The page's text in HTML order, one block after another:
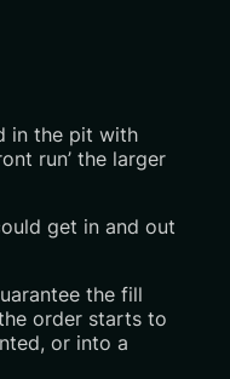
in the pit with
run’ the larger
get in and out
the fill
order starts to
or into a